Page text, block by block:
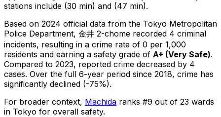
stations include (30 min) and (47 min).
Based on 2024 official data from the Tokyo Metropolitan
Police Department, 金井 2-chome recorded 4 criminal
incidents, resulting in a crime rate of 0 per 1,000
residents and earning a safety grade of A+ (Very Safe).
Compared to 2023, reported crime decreased by 4
cases. Over the full 6-year period since 2018, crime has
significantly declined (-75%).
For broader context, Machida ranks #9 out of 23 wards
in Tokyo for overall safety.